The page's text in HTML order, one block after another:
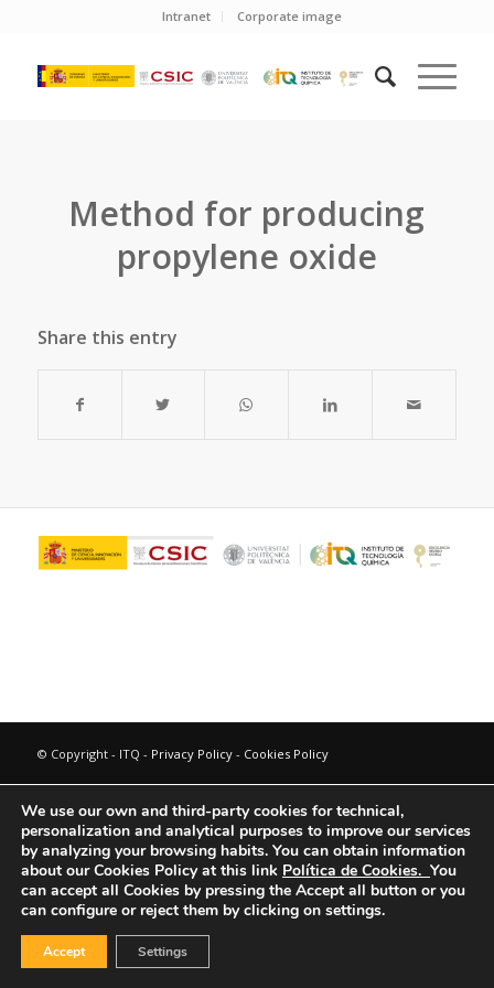
Intranet Corporate image
Method for producing
propylene oxide
Share this entry
© Copyright - ITQ - Privacy Policy- Cookies Policy
We use our own and third-party cookies for technical,
personalization and analytical purposes to improve our services
by analyzing your browsing habits. You can obtain information
about our Cookies Policy at this link Política de Cookies. You
can accept all Cookies by pressing the Accept all button or you
can configure or reject them by clicking on settings.
Accept Settings